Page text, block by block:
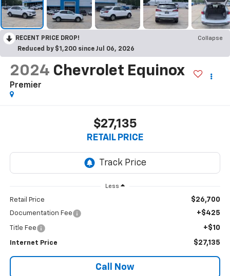
RECENT PRICE DROP!
Collapse
Reduced by $1,200 since Jul 06, 2026
2024 Chevrolet Equinox
Premier
$27,135
RETAIL PRICE
Less
Retail Price $26,700
Documentation Fee +$425
Title Fee +$10
Internet Price $27,135
Call Now